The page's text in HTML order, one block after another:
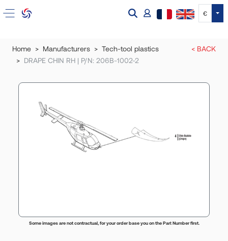
€
Home Manufacturers
Tech-tool plastics
DRAPE CHIN RH | P/N: 206B-1002-2
< BACK
Some images are not contractual, for your order base you on the Part Number first.